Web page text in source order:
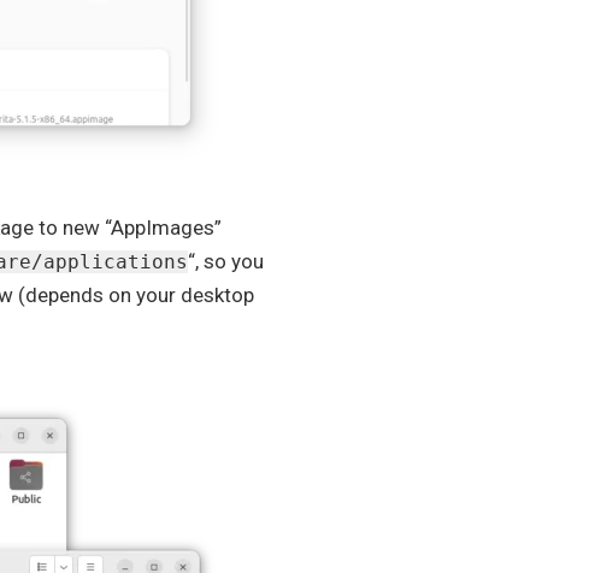
to new “AppImages”
applications“, so you
(depends on your desktop